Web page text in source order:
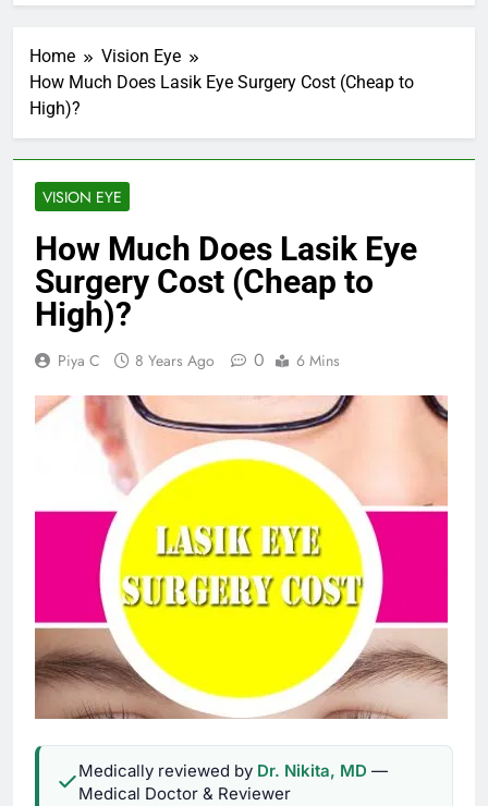
Home
Vision Eye
How Much Does Lasik Eye Surgery Cost (Cheap to
High)?
VISION EYE
How Much Does Lasik Eye
Surgery Cost (Cheap to
High)?
Piya C 8 Years Ago 0 6 Mins
Medically reviewed by Dr. Nikita, MD —
Medical Doctor & Reviewer